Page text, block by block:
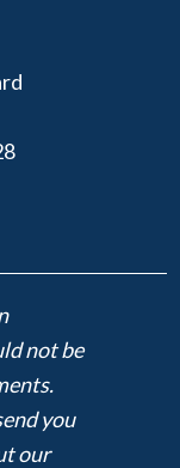
not be
you
our